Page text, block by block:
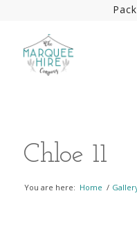
Chloe 11
You are here: Home /